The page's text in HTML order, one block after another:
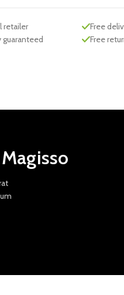
retailer
guaranteed
Free
Free